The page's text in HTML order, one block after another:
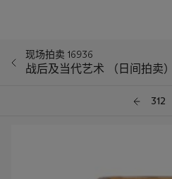
现场拍卖 16936
战后及当代艺术 （日间拍卖）
312